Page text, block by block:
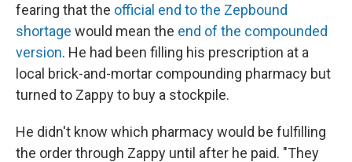
fearing that the official end to the Zepbound
shortage would mean the end of the compounded
version. He had been filling his prescription at a
local brick-and-mortar compounding pharmacy but
turned to Zappy to buy a stockpile.
He didn't know which pharmacy would be fulfilling
the order through Zappy until after he paid. "They